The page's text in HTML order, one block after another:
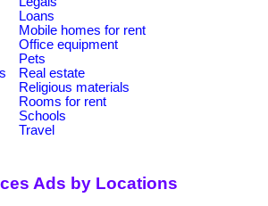
Loans
Mobile homes for rent
Office equipment
Pets
Real estate
Religious materials
Rooms for rent
Schools
Travel
Ads by Locations